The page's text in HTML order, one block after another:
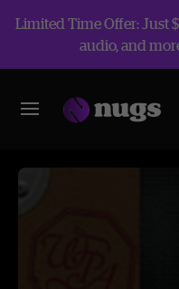
Limited Time Offer: Just
audio, and